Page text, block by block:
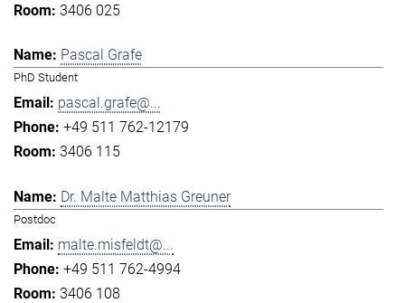
3406 025
Pascal Grafe
PhD Student
pascal.grafe@...
+49 511 762-12179
3406 115
Dr. Malte Matthias Greuner
Postdoc
malte.misfeldt@...
+49 511 762-4994
3406 108